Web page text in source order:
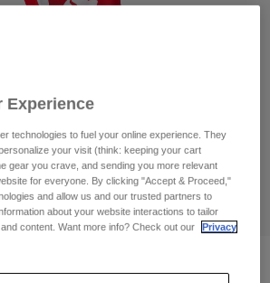
Vests
Pants
Experience
technologies to fuel your online experience. They
your visit (think: keeping your cart
gear you crave, and sending you more relevant
for everyone. By clicking "Accept & Proceed,"
and allow us and our trusted partners to
about your website interactions to tailor
content. Want more info? Check out our
Privacy